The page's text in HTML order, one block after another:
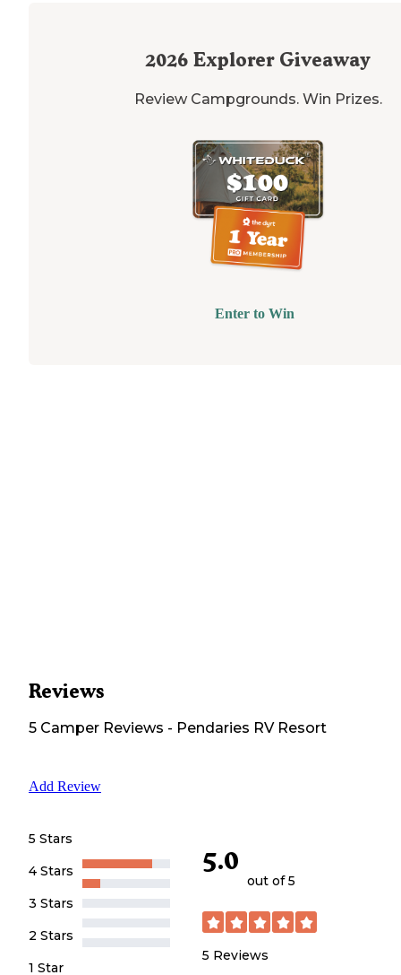
2026 Explorer Giveaway
Review Campgrounds. Win Prizes.
Enter to Win
Reviews
5 Camper Reviews - Pendaries RV Resort
Add Review
5 Stars
4 Stars
3 Stars
2 Stars
1 Star
5.0
out of 5
5 Reviews